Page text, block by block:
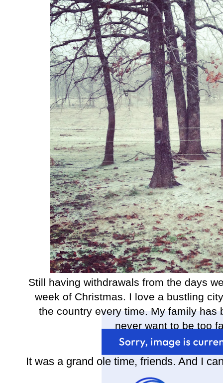
Still having withdrawals from the days
week of Christmas. I love a bustling
the country every time. My family has
never want to be too
It was a grand ole time, friends. And I